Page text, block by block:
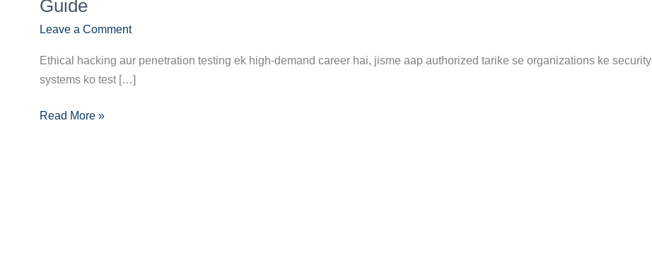
Guide
Leave a Comment
Ethical hacking aur penetration testing ek high-demand career hai, jisme aap authorized tarike se organizations ke security
systems ko test […]
Tester
Banne
Pura
Read More »